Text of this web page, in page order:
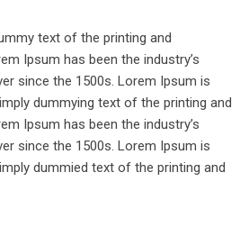
text of the printing and
Ipsum has been the industry’s
since the 1500s. Lorem Ipsum is
dummying text of the printing and
Ipsum has been the industry’s
since the 1500s. Lorem Ipsum is
dummied text of the printing and